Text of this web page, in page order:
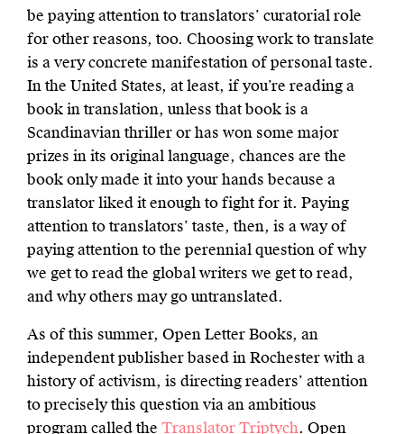
be paying attention to translators’ curatorial role
for other reasons, too. Choosing work to translate
is a very concrete manifestation of personal taste.
In the United States, at least, if you’re reading a
book in translation, unless that book is a
Scandinavian thriller or has won some major
prizes in its original language, chances are the
book only made it into your hands because a
translator liked it enough to fight for it. Paying
attention to translators’ taste, then, is a way of
paying attention to the perennial question of why
we get to read the global writers we get to read,
and why others may go untranslated.
As of this summer, Open Letter Books, an
independent publisher based in Rochester with a
history of activism, is directing readers’ attention
to precisely this question via an ambitious
program called the Translator Triptych. Open